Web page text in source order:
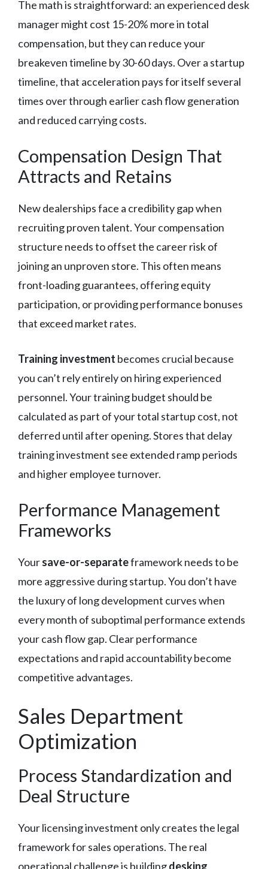
The math is straightforward: an experienced desk
manager might cost 15-20% more in total
compensation, but they can reduce your
breakeven timeline by 30-60 days. Over a startup
timeline, that acceleration pays for itself several
times over through earlier cash flow generation
and reduced carrying costs.
Compensation Design That
Attracts and Retains
New dealerships face a credibility gap when
recruiting proven talent. Your compensation
structure needs to offset the career risk of
joining an unproven store. This often means
front-loading guarantees, offering equity
participation, or providing performance bonuses
that exceed market rates.
Training investment becomes crucial because
you can’t rely entirely on hiring experienced
personnel. Your training budget should be
calculated as part of your total startup cost, not
deferred until after opening. Stores that delay
training investment see extended ramp periods
and higher employee turnover.
Performance Management
Frameworks
Yoursave-or-separateframework needs to be
more aggressive during startup. You don’t have
the luxury of long development curves when
every month of suboptimal performance extends
your cash flow gap. Clear performance
expectations and rapid accountability become
competitive advantages.
Sales Department
Optimization
Process Standardization and
Deal Structure
Your licensing investment only creates the legal
framework for sales operations. The real
operational challenge is buildingdesking